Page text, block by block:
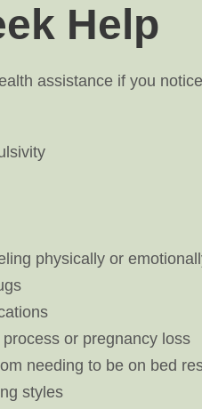
Help
assistance if you
physically or
or pregnancy loss
needing to be on bed
styles